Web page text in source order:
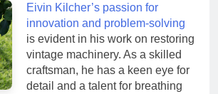
Eivin Kilcher’s passion for
innovation and problem-solving
is evident in his work on restoring
vintage machinery. As a skilled
craftsman, he has a keen eye for
detail and a talent for breathing